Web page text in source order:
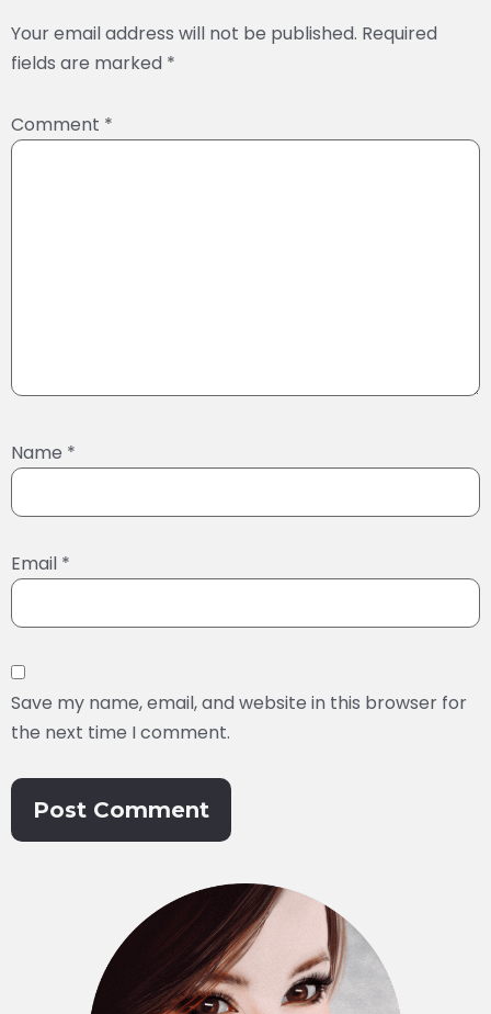
Your email address will not be published. Required
fields are marked *
Comment *
Name *
Email *
Save my name, email, and website in this browser for
the next time I comment.